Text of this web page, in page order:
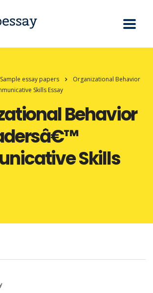
Sample essay papers
Organizational Behavior
Skills Essay
Behavior
Skills